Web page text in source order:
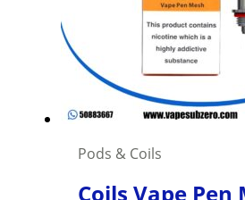
Pods & Coils
Coils Vape Pen